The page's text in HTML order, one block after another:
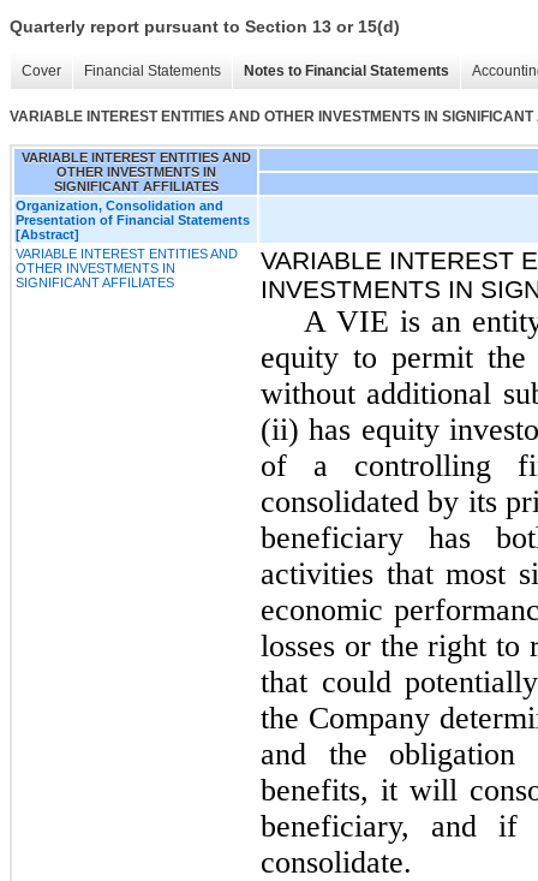
Quarterly report pursuant to Section 13 or 15(d)
Cover Financial Statements Notes to Financial Statements
VARIABLE INTEREST ENTITIES AND OTHER INVESTMENTS IN SIGNIFICANT
VARIABLE INTEREST ENTITIES AND
OTHER INVESTMENTS IN
SIGNIFICANT AFFILIATES
Organization, Consolidation and
Presentation of Financial Statements
[Abstract]
VARIABLE INTEREST ENTITIES AND
OTHER INVESTMENTS IN
SIGNIFICANT AFFILIATES
VARIABLE INTEREST
INVESTMENTS IN
A VIE is an
equity to permit
without additional
(ii) has equity
of a controlling
consolidated by its
beneficiary has
activities that most
economic
losses or the right to
that could
the Company
and the obligation
benefits, it will
beneficiary, and if
consolidate.